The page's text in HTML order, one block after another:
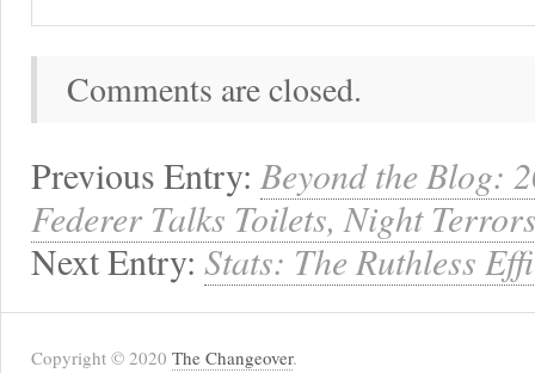
Comments are closed.
Previous Entry: Beyond the Blog:
Federer Talks Toilets, Night
Next Entry: Stats: The Ruthless
Copyright © 2020 The Changeover.